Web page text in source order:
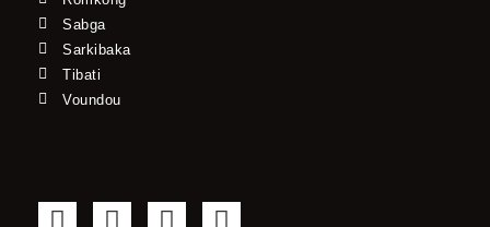
Sabga
Sarkibaka
Tibati
Voundou
F
T
Y
I